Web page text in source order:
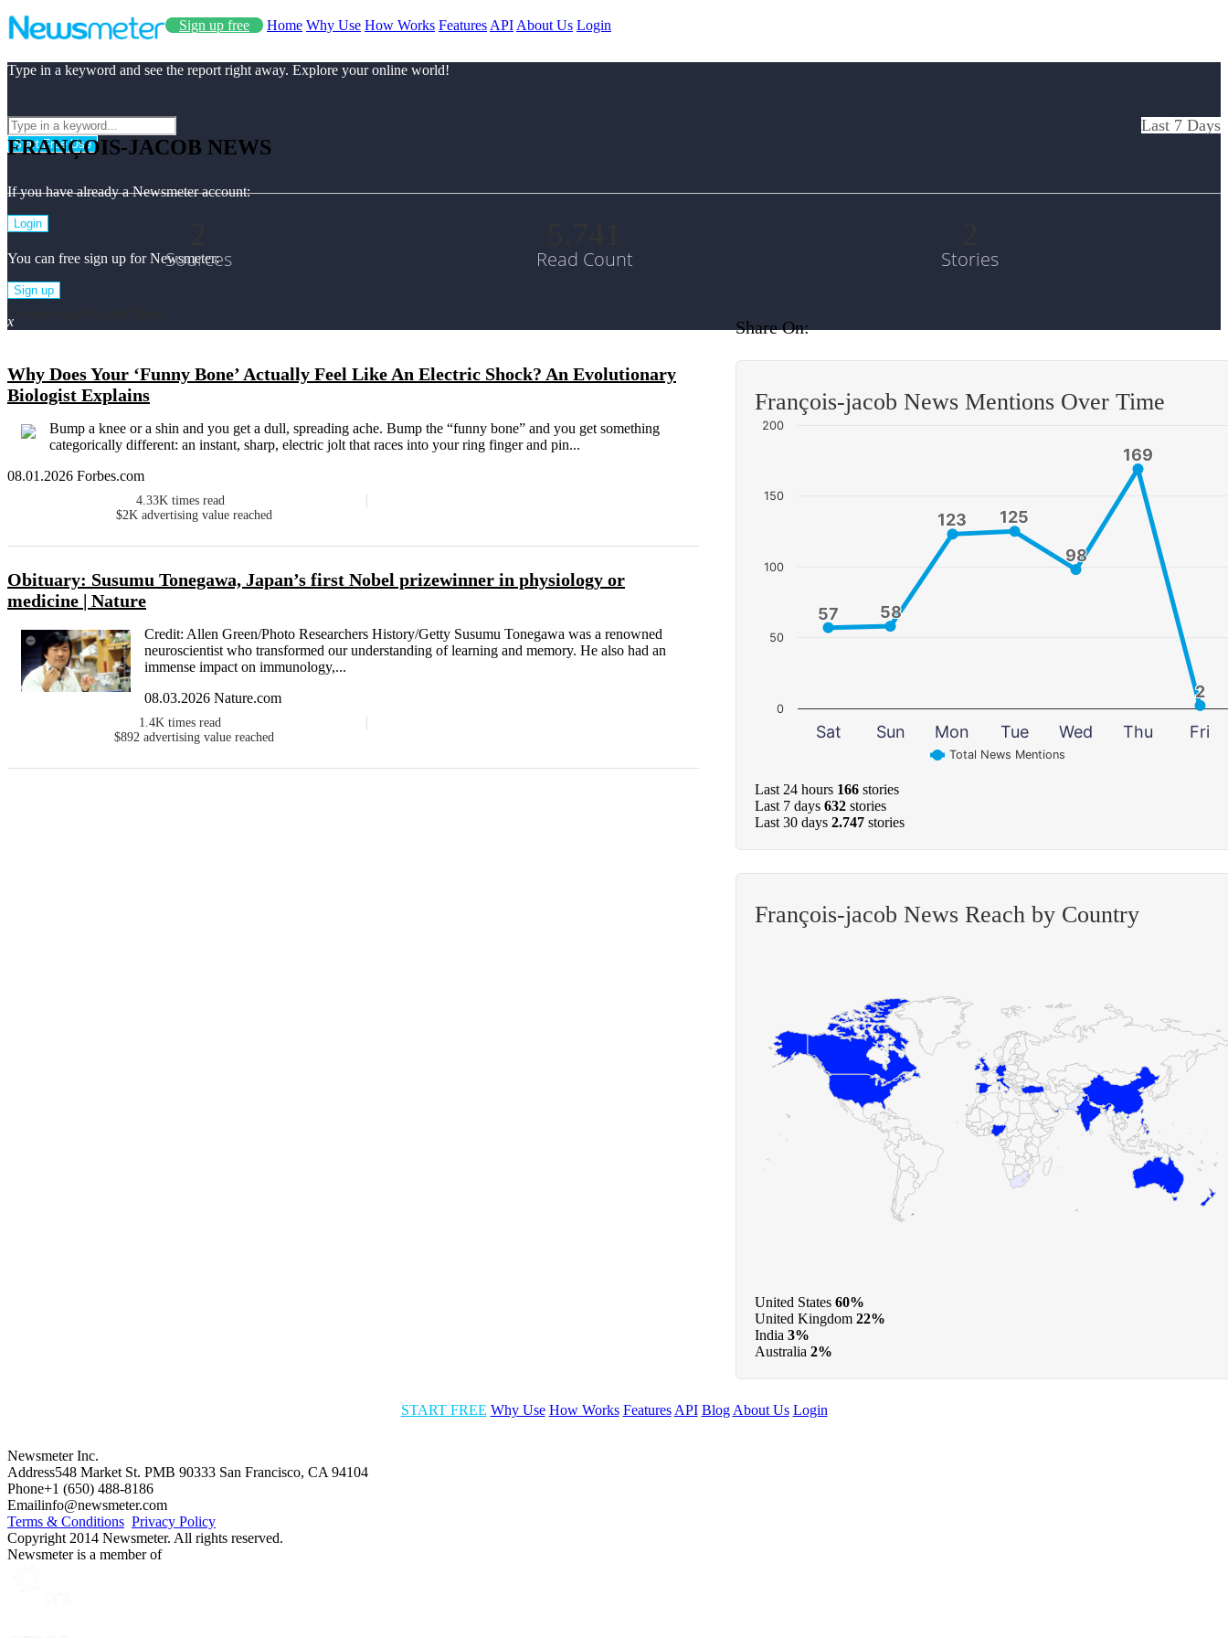
Sign up free Home Why Use How Works Features API About Us Login
Type in a keyword and see the report right away. Explore your online world!
Start Free Use
If you have already a Newsmeter account:
Login
You can free sign up for Newsmeter:
Sign up
x
FRANÇOIS-JACOB NEWS
Last 7 Days
Sources Read Count Stories
Why Does Your ‘Funny Bone’ Actually Feel Like An Electric Shock? An Evolutionary
Biologist Explains
Bump a knee or a shin and you get a dull, spreading ache. Bump the “funny bone” and you get something
categorically different: an instant, sharp, electric jolt that races into your ring finger and pin...
08.01.2026 Forbes.com
4.33K times read
$2K advertising value reached
Obituary: Susumu Tonegawa, Japan’s first Nobel prizewinner in physiology or
medicine | Nature
Credit: Allen Green/Photo Researchers History/Getty Susumu Tonegawa was a renowned
neuroscientist who transformed our understanding of learning and memory. He also had an
immense impact on immunology,...
08.03.2026 Nature.com
1.4K times read
$892 advertising value reached
Share On:
François-jacob News Mentions Over Time
57
57 58
58
123
123 125
125
98
98
169
169
2
2
Total News Mentions
Sat Sun Mon Tue Wed Thu Fri
0
50
100
150
200
Last 24 hours 166 stories
Last 7 days 632 stories
Last 30 days 2.747 stories
François-jacob News Reach by Country
United States 60%
United Kingdom 22%
India 3%
Australia 2%
START FREE Why Use How Works Features API Blog About Us Login
Newsmeter Inc.
Address548 Market St. PMB 90333 San Francisco, CA 94104
Phone+1 (650) 488-8186
Emailinfo@newsmeter.com
Terms & Conditions Privacy Policy
Copyright 2014 Newsmeter. All rights reserved.
Newsmeter is a member of